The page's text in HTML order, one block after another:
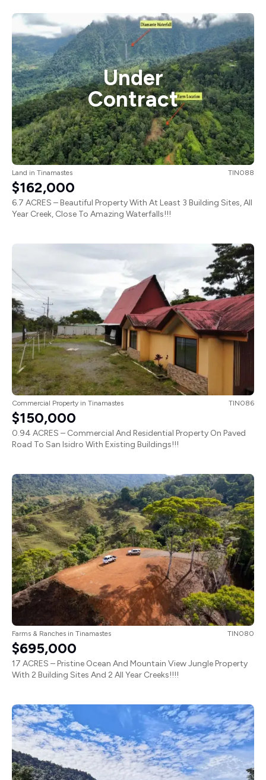
Under
Contract
Land in Tinamastes TIN088
$162,000
6.7 ACRES – Beautiful Property With At Least 3 Building Sites, All
Year Creek, Close To Amazing Waterfalls!!!
Commercial Property in Tinamastes TIN086
$150,000
0.94 ACRES – Commercial And Residential Property On Paved
Road To San Isidro With Existing Buildings!!!
Farms & Ranches in Tinamastes TIN080
$695,000
17 ACRES – Pristine Ocean And Mountain View Jungle Property
With 2 Building Sites And 2 All Year Creeks!!!!